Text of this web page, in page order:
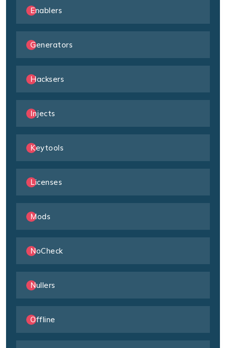
Enablers
Generators
Hacksers
Injects
Keytools
Licenses
Mods
NoCheck
Nullers
Offline